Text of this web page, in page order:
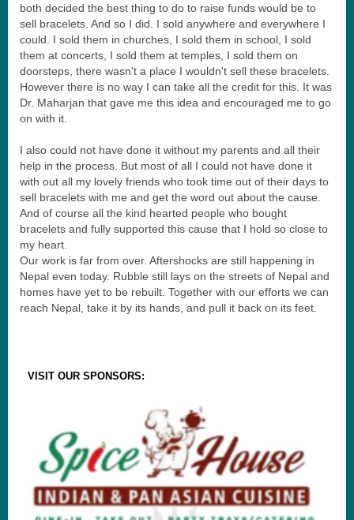
both decided the best thing to do to raise funds would be to
sell bracelets. And so I did. I sold anywhere and everywhere I
could. I sold them in churches, I sold them in school, I sold
them at concerts, I sold them at temples, I sold them on
doorsteps, there wasn't a place I wouldn't sell these bracelets.
However there is no way I can take all the credit for this. It was
Dr. Maharjan that gave me this idea and encouraged me to go
on with it.
I also could not have done it without my parents and all their
help in the process. But most of all I could not have done it
with out all my lovely friends who took time out of their days to
sell bracelets with me and get the word out about the cause.
And of course all the kind hearted people who bought
bracelets and fully supported this cause that I hold so close to
my heart.
Our work is far from over. Aftershocks are still happening in
Nepal even today. Rubble still lays on the streets of Nepal and
homes have yet to be rebuilt. Together with our efforts we can
reach Nepal, take it by its hands, and pull it back on its feet.
VISIT OUR SPONSORS: